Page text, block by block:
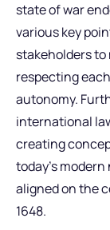
state of war
various key
stakeholders
respecting
autonomy.
international
creating
today’s
aligned on the
1648.